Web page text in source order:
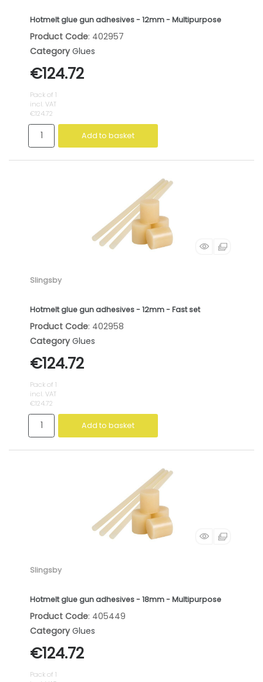
Hotmelt glue gun adhesives - 12mm - Multipurpose
Product Code: 402957
Category Glues
€124.72
Pack of 1
incl. VAT
€124.72
Add to basket
Slingsby
Hotmelt glue gun adhesives - 12mm - Fast set
Product Code: 402958
Category Glues
€124.72
Pack of 1
incl. VAT
€124.72
Add to basket
Slingsby
Hotmelt glue gun adhesives - 18mm - Multipurpose
Product Code: 405449
Category Glues
€124.72
Pack of 1